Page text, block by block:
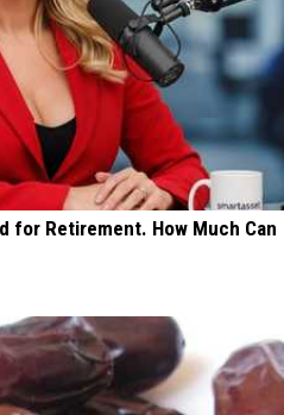
for Retirement. How Much Can